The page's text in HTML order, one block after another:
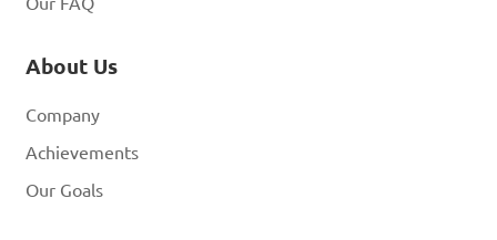
About Us
Company
Achievements
Our Goals